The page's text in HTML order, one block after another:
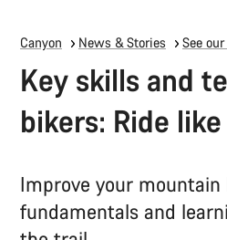
Canyon News & Stories See
Key skills and
bikers: Ride
Improve your
fundamentals and